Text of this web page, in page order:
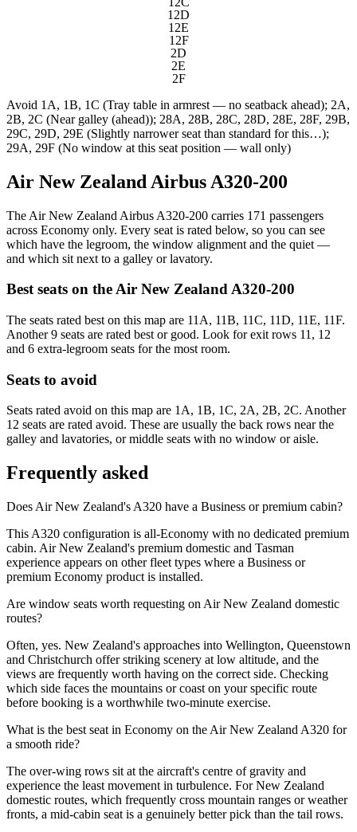
12D
12E
12F
2D
2E
2F
Avoid 1A, 1B, 1C (Tray table in armrest — no seatback ahead); 2A,
2B, 2C (Near galley (ahead)); 28A, 28B, 28C, 28D, 28E, 28F, 29B,
29C, 29D, 29E (Slightly narrower seat than standard for this…);
29A, 29F (No window at this seat position — wall only)
Air New Zealand Airbus A320-200
The Air New Zealand Airbus A320-200 carries 171 passengers
across Economy only. Every seat is rated below, so you can see
which have the legroom, the window alignment and the quiet —
and which sit next to a galley or lavatory.
Best seats on theAir New ZealandA320-200
The seats rated best on this map are 11A, 11B, 11C, 11D, 11E, 11F.
Another 9 seats are rated best or good. Look for exit rows 11, 12
and 6 extra-legroom seats for the most room.
Seats to avoid
Seats rated avoid on this map are 1A, 1B, 1C, 2A, 2B, 2C. Another
12 seats are rated avoid. These are usually the back rows near the
galley and lavatories, or middle seats with no window or aisle.
Frequently asked
Does Air New Zealand's A320 have a Business or premium cabin?
This A320 configuration is all-Economy with no dedicated premium
cabin. Air New Zealand's premium domestic and Tasman
experience appears on other fleet types where a Business or
premium Economy product is installed.
Are window seats worth requesting on Air New Zealand domestic
routes?
Often, yes. New Zealand's approaches into Wellington, Queenstown
and Christchurch offer striking scenery at low altitude, and the
views are frequently worth having on the correct side. Checking
which side faces the mountains or coast on your specific route
before booking is a worthwhile two-minute exercise.
What is the best seat in Economy on the Air New Zealand A320 for
a smooth ride?
The over-wing rows sit at the aircraft's centre of gravity and
experience the least movement in turbulence. For New Zealand
domestic routes, which frequently cross mountain ranges or weather
fronts, a mid-cabin seat is a genuinely better pick than the tail rows.